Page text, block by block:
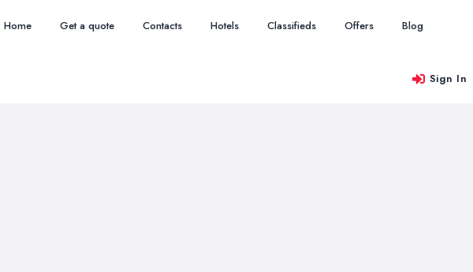
Home Get a quote Contacts Hotels Classifieds Offers Blog
Sign In